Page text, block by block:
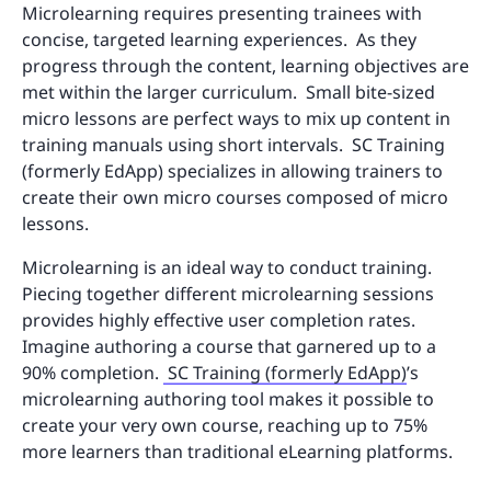
Microlearning requires presenting trainees with
concise, targeted learning experiences. As they
progress through the content, learning objectives are
met within the larger curriculum. Small bite-sized
micro lessons are perfect ways to mix up content in
training manuals using short intervals. SC Training
(formerly EdApp) specializes in allowing trainers to
create their own micro courses composed of micro
lessons.
Microlearning is an ideal way to conduct training.
Piecing together different microlearning sessions
provides highly effective user completion rates.
Imagine authoring a course that garnered up to a
90% completion. SC Training (formerly EdApp)’s
microlearning authoring tool makes it possible to
create your very own course, reaching up to 75%
more learners than traditional eLearning platforms.